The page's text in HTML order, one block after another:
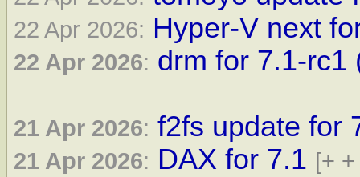
22 Apr 2026: Hyper-V next
22 Apr 2026: drm for 7.1-rc1
21 Apr 2026: f2fs update for
21 Apr 2026: DAX for 7.1 [+